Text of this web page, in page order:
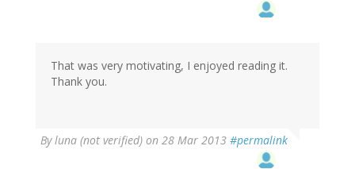
That was very motivating, I enjoyed reading it.
Thank you.
Byluna (not verified) on 28 Mar 2013 #permalink